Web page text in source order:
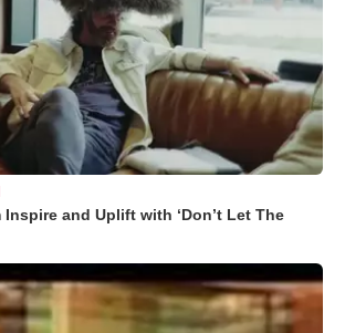
and Uplift with ‘Don’t Let The